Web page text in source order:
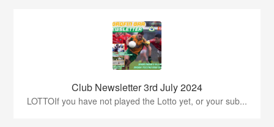
Club Newsletter 3rd July 2024
LOTTOIf you have not played the Lotto yet, or your sub...